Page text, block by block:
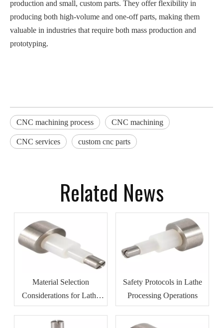
production and small, custom parts. They offer flexibility in
producing both high-volume and one-off parts, making them
valuable in industries that require both mass production and
prototyping.
CNC machining process CNC machining
CNC services custom cnc parts
Related News
Material Selection
Considerations for Lathe
Processing
Safety Protocols in Lathe
Processing Operations